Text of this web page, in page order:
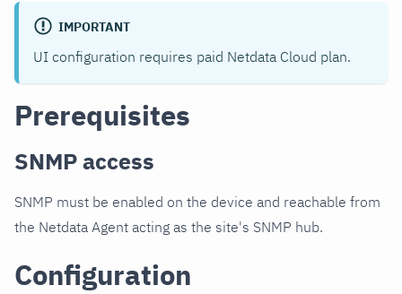
IMPORTANT
UI configuration requires paid Netdata Cloud plan.
Prerequisites
SNMP access
SNMP must be enabled on the device and reachable from
the Netdata Agent acting as the site's SNMP hub.
Configuration